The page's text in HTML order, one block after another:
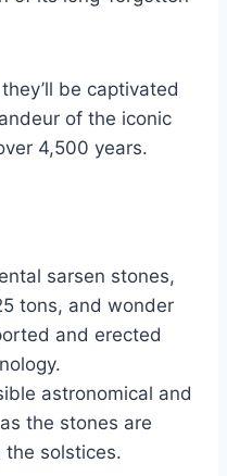
be captivated
of the iconic
4,500 years.
sarsen stones,
tons, and wonder
and erected
astronomical and
the stones are
solstices.